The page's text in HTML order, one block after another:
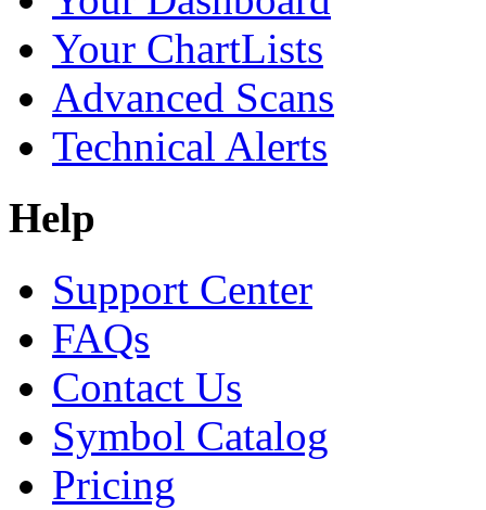
Your ChartLists
Advanced Scans
Technical Alerts
Help
Support Center
FAQs
Contact Us
Symbol Catalog
Pricing